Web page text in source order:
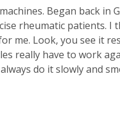
Began back in
rheumatic patients. I
me. Look, you see it
really have to work
do it slowly and